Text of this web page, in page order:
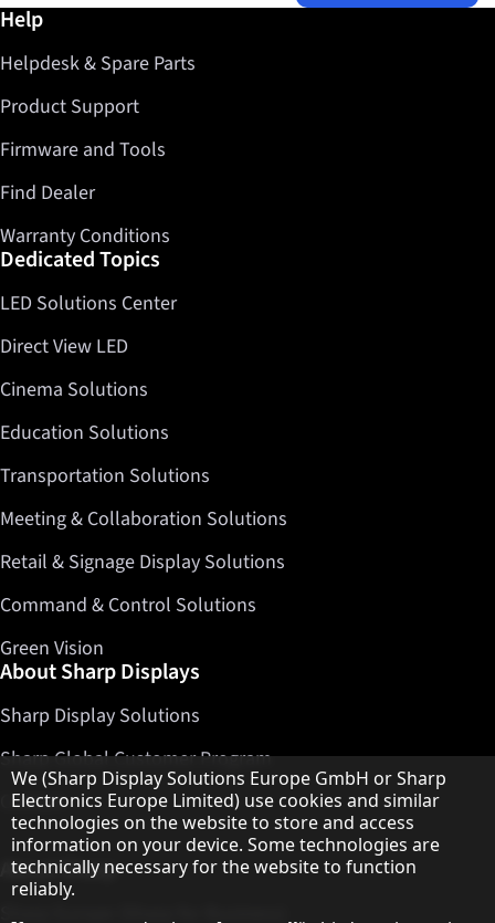
Further information / Help
Help
Helpdesk & Spare Parts
Product Support
Firmware and Tools
Find Dealer
Warranty Conditions
Dedicated Topics
LED Solutions Center
Direct View LED
Cinema Solutions
Education Solutions
Transportation Solutions
Meeting & Collaboration Solutions
Retail & Signage Display Solutions
Command & Control Solutions
Green Vision
About Sharp Displays
Sharp Display Solutions
Sharp Global Customer Program
Contact
About Sharp
Hinweis zum Datenschutz
We (Sharp Display Solutions Europe GmbH or Sharp
Electronics Europe Limited) use cookies and similar
technologies on the website to store and access
information on your device. Some technologies are
technically necessary for the website to function
reliably.